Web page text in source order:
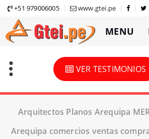
Skip
content
+51 979006005 www.gtei.pe
MENU
VER TESTIMONIOS
Arquitectos Planos Arequipa
Arequipa comercios ventas